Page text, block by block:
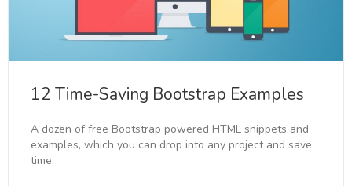
12 Time-Saving Bootstrap Examples
A dozen of free Bootstrap powered HTML snippets and
examples, which you can drop into any project and save
time.